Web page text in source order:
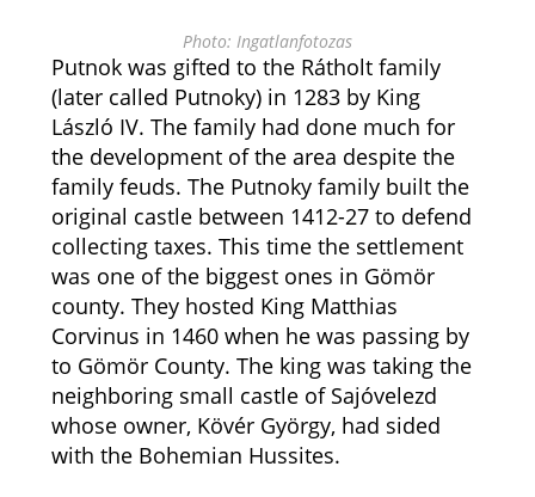
Photo: Ingatlanfotozas
Putnok was gifted to the Rátholt family
(later called Putnoky) in 1283 by King
László IV. The family had done much for
the development of the area despite the
family feuds. The Putnoky family built the
original castle between 1412-27 to defend
collecting taxes. This time the settlement
was one of the biggest ones in Gömör
county. They hosted King Matthias
Corvinus in 1460 when he was passing by
to Gömör County. The king was taking the
neighboring small castle of Sajóvelezd
whose owner, Kövér György, had sided
with the Bohemian Hussites.